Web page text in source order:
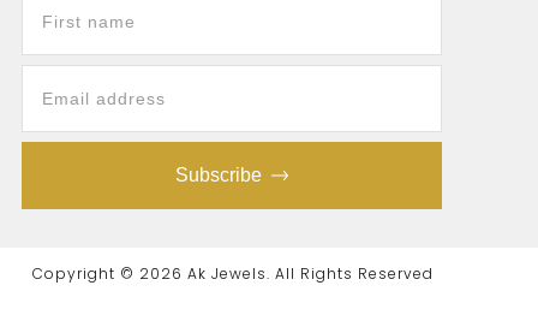
Subscribe
Copyright © 2026 Ak Jewels. All Rights Reserved